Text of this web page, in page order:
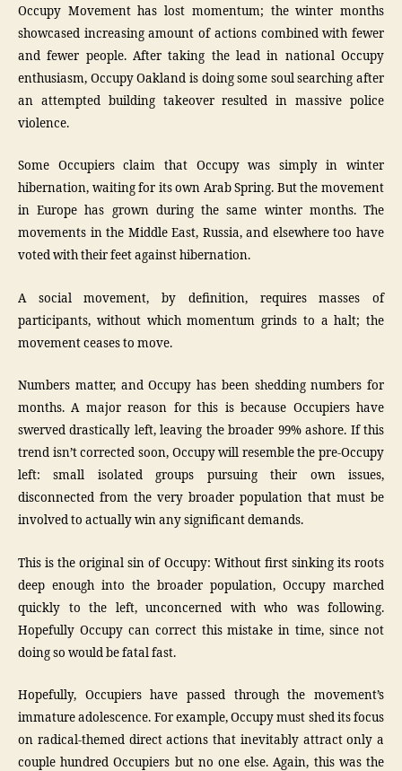
Occupy Movement has lost momentum; the winter months
showcased increasing amount of actions combined with fewer
and fewer people. After taking the lead in national Occupy
enthusiasm, Occupy Oakland is doing some soul searching after
an attempted building takeover resulted in massive police
violence.
Some Occupiers claim that Occupy was simply in winter
hibernation, waiting for its own Arab Spring. But the movement
in Europe has grown during the same winter months. The
movements in the Middle East, Russia, and elsewhere too have
voted with their feet against hibernation.
A social movement, by definition, requires masses of
participants, without which momentum grinds to a halt; the
movement ceases to move.
Numbers matter, and Occupy has been shedding numbers for
months. A major reason for this is because Occupiers have
swerved drastically left, leaving the broader 99% ashore. If this
trend isn’t corrected soon, Occupy will resemble the pre-Occupy
left: small isolated groups pursuing their own issues,
disconnected from the very broader population that must be
involved to actually win any significant demands.
This is the original sin of Occupy: Without first sinking its roots
deep enough into the broader population, Occupy marched
quickly to the left, unconcerned with who was following.
Hopefully Occupy can correct this mistake in time, since not
doing so would be fatal fast.
Hopefully, Occupiers have passed through the movement’s
immature adolescence. For example, Occupy must shed its focus
on radical-themed direct actions that inevitably attract only a
couple hundred Occupiers but no one else. Again, this was the